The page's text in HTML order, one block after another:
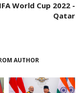
World Cup 2022 -
Qatar
AUTHOR